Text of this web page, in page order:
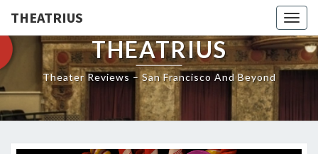
THEATRIUS
THEATRIUS
Theater Reviews – San Francisco And Beyond